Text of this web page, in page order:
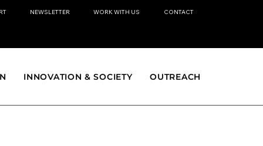
INNOVATION & SOCIETY OUTREACH
NEWSLETTER WORK WITH US CONTACT